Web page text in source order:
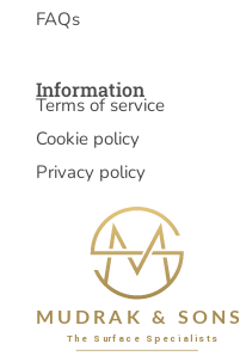
FAQs
Information
Terms of service
Cookie policy
Privacy policy